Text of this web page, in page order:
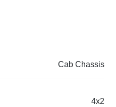
Cab Chassis
4x2